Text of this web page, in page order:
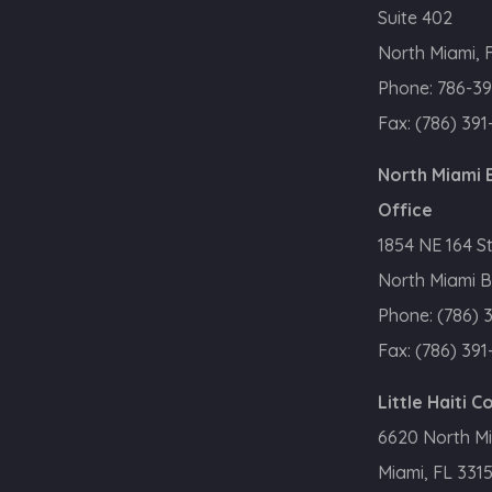
Suite 402
North Miami,
Phone: 786-
Fax: (786)
North Miami
Office
1854 NE 164
North Miami
Phone: (786)
Fax: (786)
Little Haiti
6620 North
Miami, FL